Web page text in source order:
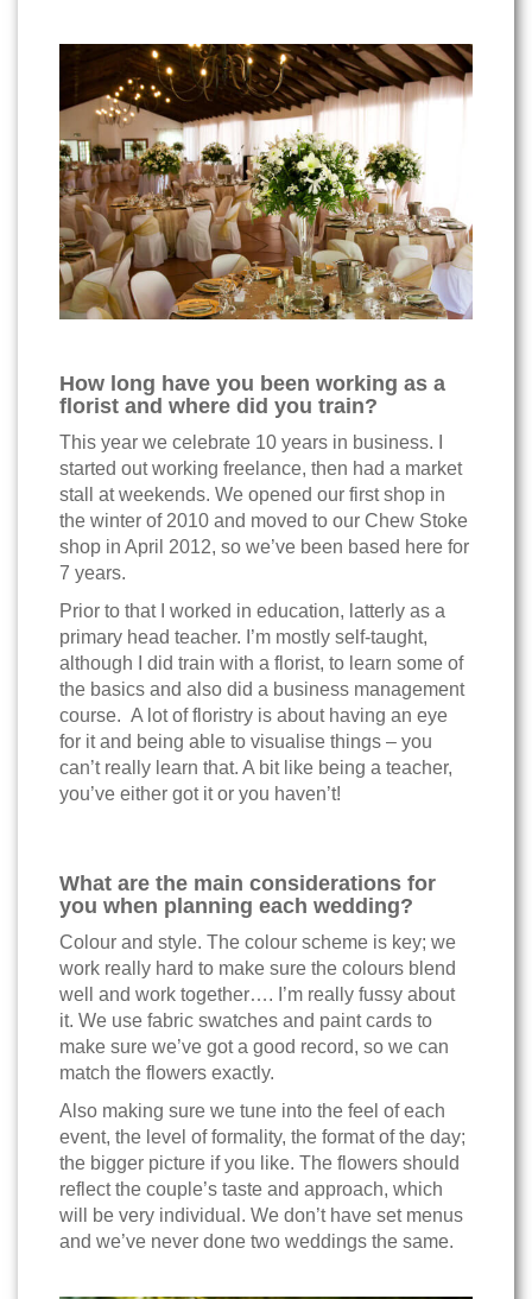
How long have you been working as a
florist and where did you train?
This year we celebrate 10 years in business. I
started out working freelance, then had a market
stall at weekends. We opened our first shop in
the winter of 2010 and moved to our Chew Stoke
shop in April 2012, so we’ve been based here for
7 years.
Prior to that I worked in education, latterly as a
primary head teacher. I’m mostly self-taught,
although I did train with a florist, to learn some of
the basics and also did a business management
course. A lot of floristry is about having an eye
for it and being able to visualise things – you
can’t really learn that. A bit like being a teacher,
you’ve either got it or you haven’t!
What are the main considerations for
you when planning each wedding?
Colour and style. The colour scheme is key; we
work really hard to make sure the colours blend
well and work together…. I’m really fussy about
it. We use fabric swatches and paint cards to
make sure we’ve got a good record, so we can
match the flowers exactly.
Also making sure we tune into the feel of each
event, the level of formality, the format of the day;
the bigger picture if you like. The flowers should
reflect the couple’s taste and approach, which
will be very individual. We don’t have set menus
and we’ve never done two weddings the same.